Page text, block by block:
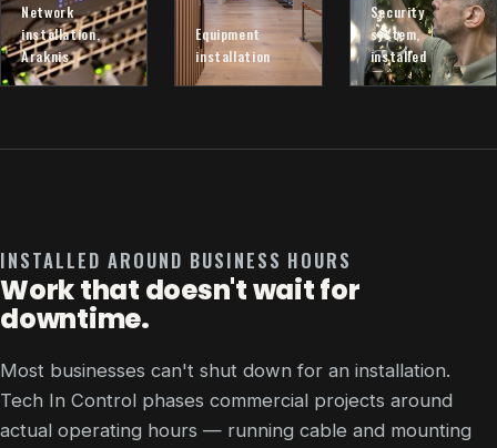
Network
installation,
Araknis
Equipment
installation
Security
system,
installed
INSTALLED AROUND BUSINESS HOURS
Work that doesn't wait for
downtime.
Most businesses can't shut down for an installation.
Tech In Control phases commercial projects around
actual operating hours — running cable and mounting